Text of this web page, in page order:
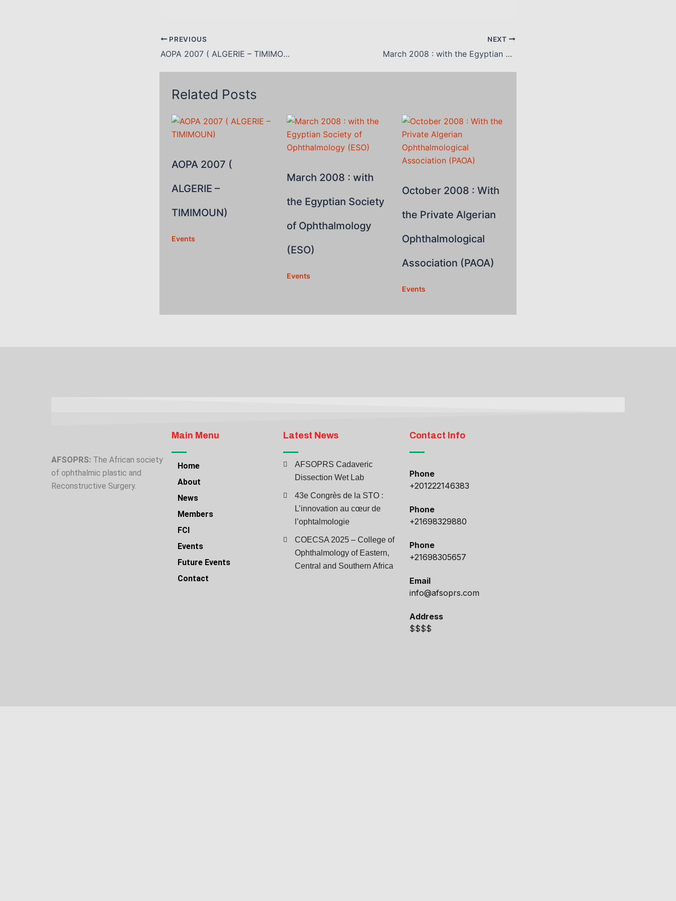
PREVIOUS
AOPA 2007 ( ALGERIE – TIMIMOUN)
NEXT
March 2008 : with the Egyptian Society of Ophthalmology (ESO)
Related Posts
AOPA 2007 (
ALGERIE –
TIMIMOUN)
Events
March 2008 : with
the Egyptian Society
of Ophthalmology
(ESO)
Events
October 2008 : With
the Private Algerian
Ophthalmological
Association (PAOA)
Events
AFSOPRS: The African society
of ophthalmic plastic and
Reconstructive Surgery.
Main Menu
Home
About
News
Members
FCI
Events
Future Events
Contact
Latest News
AFSOPRS Cadaveric
Dissection Wet Lab
43e Congrès de la STO :
L’innovation au cœur de
l’ophtalmologie
COECSA 2025 – College of
Ophthalmology of Eastern,
Central and Southern Africa
Contact Info
Phone
+201222146383
Phone
+21698329880
Phone
+21698305657
Email
info@afsoprs.com
Address
$$$$